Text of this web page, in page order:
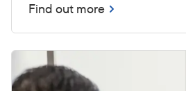
Find out more